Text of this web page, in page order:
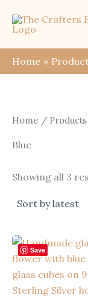
content
Home
Home / Products
Blue
Showing all 3
Save